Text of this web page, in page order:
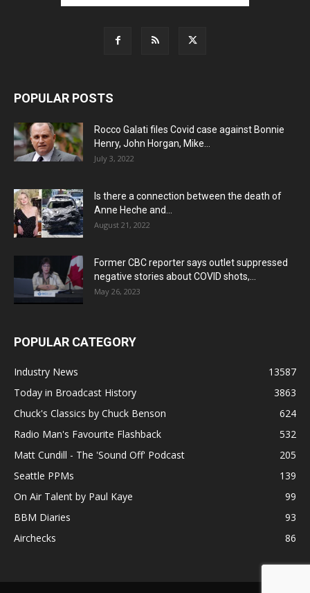
POPULAR POSTS
Rocco Galati files Covid case against Bonnie
Henry, John Horgan, Mike...
July 3, 2022
Is there a connection between the death of
Anne Heche and...
August 21, 2022
Former CBC reporter says outlet suppressed
negative stories about COVID shots,...
May 26, 2023
POPULAR CATEGORY
Industry News
13587
Today in Broadcast History
3863
Chuck's Classics by Chuck Benson
624
Radio Man's Favourite Flashback
532
Matt Cundill - The 'Sound Off' Podcast
205
Seattle PPMs
139
On Air Talent by Paul Kaye
99
BBM Diaries
93
Airchecks
86